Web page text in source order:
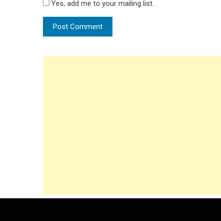
Yes, add me to your mailing list.